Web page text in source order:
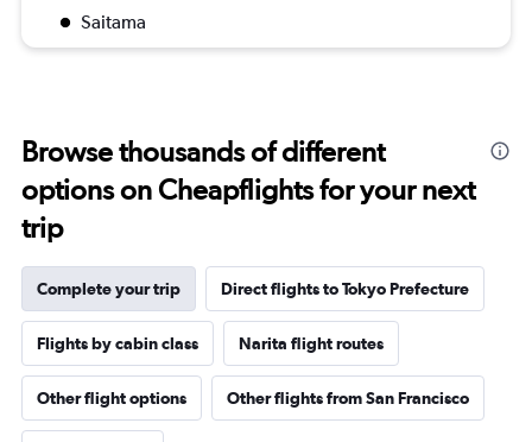
Saitama
Browse thousands of different
options on Cheapflights for your next
trip
Complete your trip Direct flights to Tokyo Prefecture
Flights by cabin class Narita flight routes
Other flight options Other flights from San Francisco